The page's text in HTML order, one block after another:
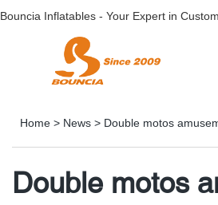
Bouncia Inflatables - Your Expert in
Home > News > Double motos
Double motos